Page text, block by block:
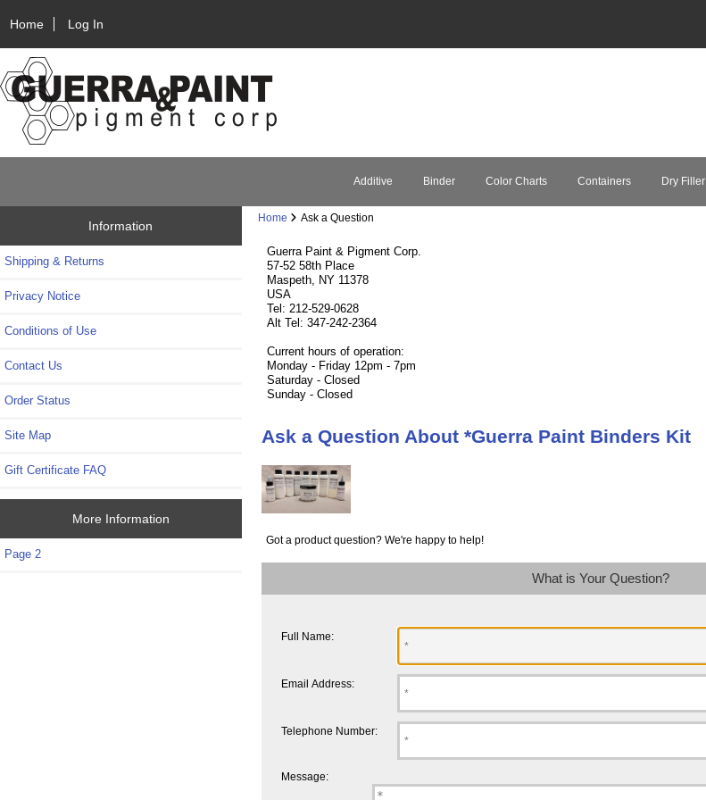
Home Log In
Additive Binder Color Charts Containers Dry Filler
Information
Shipping & Returns
Privacy Notice
Conditions of Use
Contact Us
Order Status
Site Map
Gift Certificate FAQ
More Information
Page 2
Home Ask a Question
Guerra Paint & Pigment Corp.
57-52 58th Place
Maspeth, NY 11378
USA
Tel: 212-529-0628
Alt Tel: 347-242-2364
Current hours of operation:
Monday - Friday 12pm - 7pm
Saturday - Closed
Sunday - Closed
Ask a Question About *Guerra Paint Binders Kit
Got a product question? We're happy to help!
What is Your Question?
Full Name:
Email Address:
Telephone Number:
Message: